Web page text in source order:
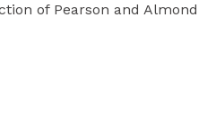
of Pearson and Almond